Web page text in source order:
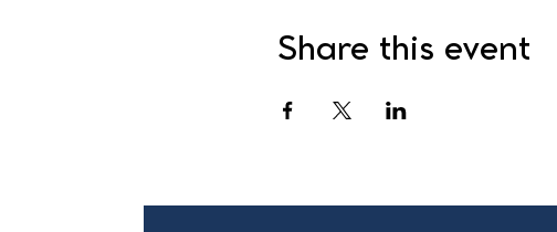
Share this event